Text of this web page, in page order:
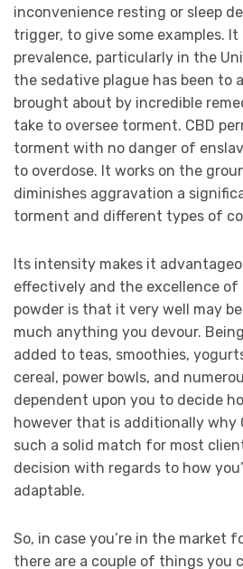
inconvenience resting or sleep
trigger, to give some examples.
prevalence, particularly in the
the sedative plague has been to
brought about by incredible
take to oversee torment. CBD
torment with no danger of
to overdose. It works on the
diminishes aggravation a
torment and different types of
Its intensity makes it
effectively and the excellence of
powder is that it very well may
much anything you devour.
added to teas, smoothies,
cereal, power bowls, and
dependent upon you to decide
however that is additionally why
such a solid match for most
decision with regards to how
adaptable.
So, in case you’re in the market
there are a couple of things you